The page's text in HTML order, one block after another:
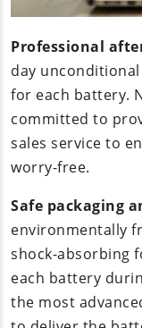
Professional
day
for each battery.
committed to
sales service to
worry-free.
Safe packaging
environmentally
shock-absorbing
each battery
the most